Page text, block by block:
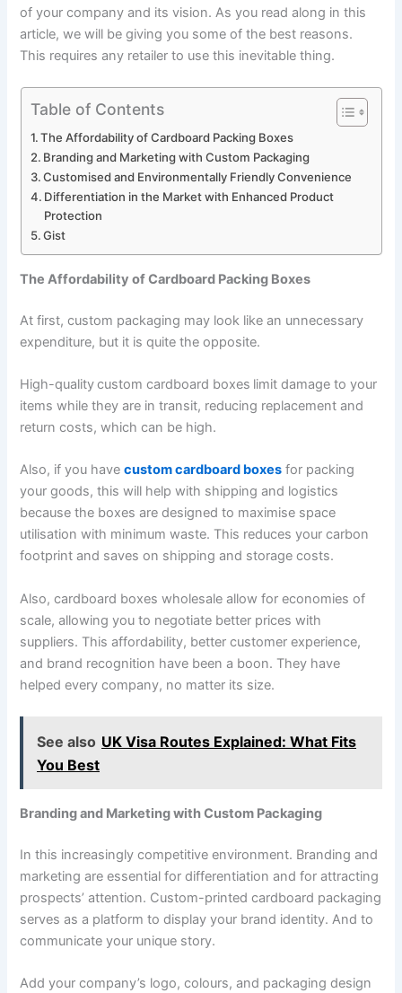
of your company and its vision. As you read along in this
article, we will be giving you some of the best reasons.
This requires any retailer to use this inevitable thing.
Table of Contents
The Affordability of Cardboard Packing Boxes
Branding and Marketing with Custom Packaging
Customised and Environmentally Friendly Convenience
Differentiation in the Market with Enhanced Product
Protection
Gist
The Affordability of Cardboard Packing Boxes
At first, custom packaging may look like an unnecessary
expenditure, but it is quite the opposite.
High-qualitycustom cardboard boxes limit damage to your
items while they are in transit, reducing replacement and
return costs, which can be high.
Also, if you havecustom cardboard boxes for packing
your goods, this will help with shipping and logistics
because the boxes are designed to maximise space
utilisation with minimum waste. This reduces your carbon
footprint and saves on shipping and storage costs.
Also, cardboard boxes wholesale allow for economies of
scale, allowing you to negotiate better prices with
suppliers. This affordability, better customer experience,
and brand recognition have been a boon. They have
helped every company, no matter its size.
See also UK Visa Routes Explained: What Fits
You Best
Branding and Marketing with Custom Packaging
In this increasingly competitive environment. Branding and
marketing are essential for differentiation and for attracting
prospects’ attention. Custom-printed cardboard packaging
serves as a platform to display your brand identity. And to
communicate your unique story.
Add your company’s logo, colours, and packaging design